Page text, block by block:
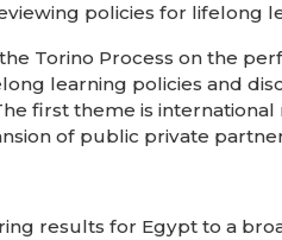
policies for lifelong
Torino Process on the
learning policies and
first theme is
of public private
results for Egypt to a